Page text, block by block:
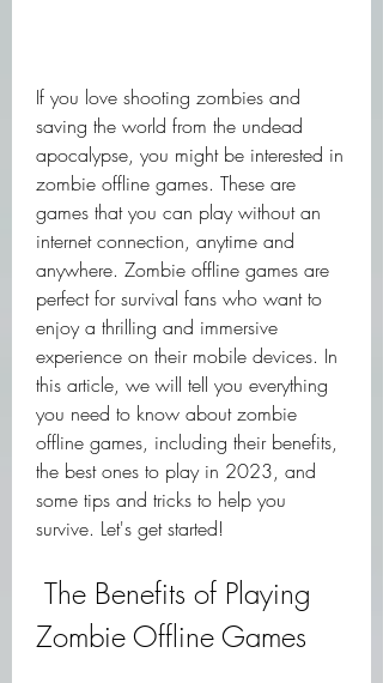
If you love shooting zombies and
saving the world from the undead
apocalypse, you might be interested in
zombie offline games. These are
games that you can play without an
internet connection, anytime and
anywhere. Zombie offline games are
perfect for survival fans who want to
enjoy a thrilling and immersive
experience on their mobile devices. In
this article, we will tell you everything
you need to know about zombie
offline games, including their benefits,
the best ones to play in 2023, and
some tips and tricks to help you
survive. Let's get started!
Zombie Offline Games